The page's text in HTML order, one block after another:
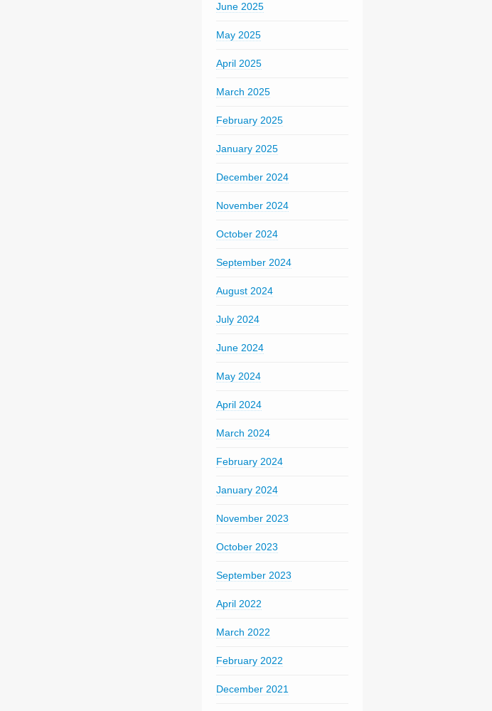
June 2025
May 2025
April 2025
March 2025
February 2025
January 2025
December 2024
November 2024
October 2024
September 2024
August 2024
July 2024
June 2024
May 2024
April 2024
March 2024
February 2024
January 2024
November 2023
October 2023
September 2023
April 2022
March 2022
February 2022
December 2021